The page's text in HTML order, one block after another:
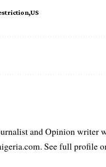
US
and Opinion writer
See full profile